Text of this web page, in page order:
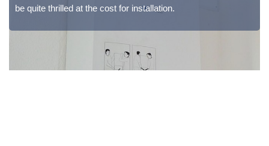
be quite thrilled at the cost for installation.